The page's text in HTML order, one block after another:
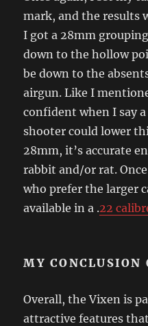
mark, and the results
I got a 28mm
down to the hollow
be down to the
airgun. Like I
confident when I say
shooter could lower
28mm, it’s accurate
rabbit and/or rat.
who prefer the larger
available in a .22
MY
Overall, the Vixen is
attractive features